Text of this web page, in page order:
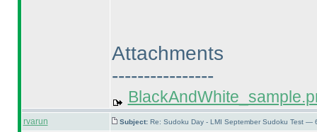
Attachments
----------------
rvarun Subject: Re: Sudoku Day - LMI September Sudoku Test —